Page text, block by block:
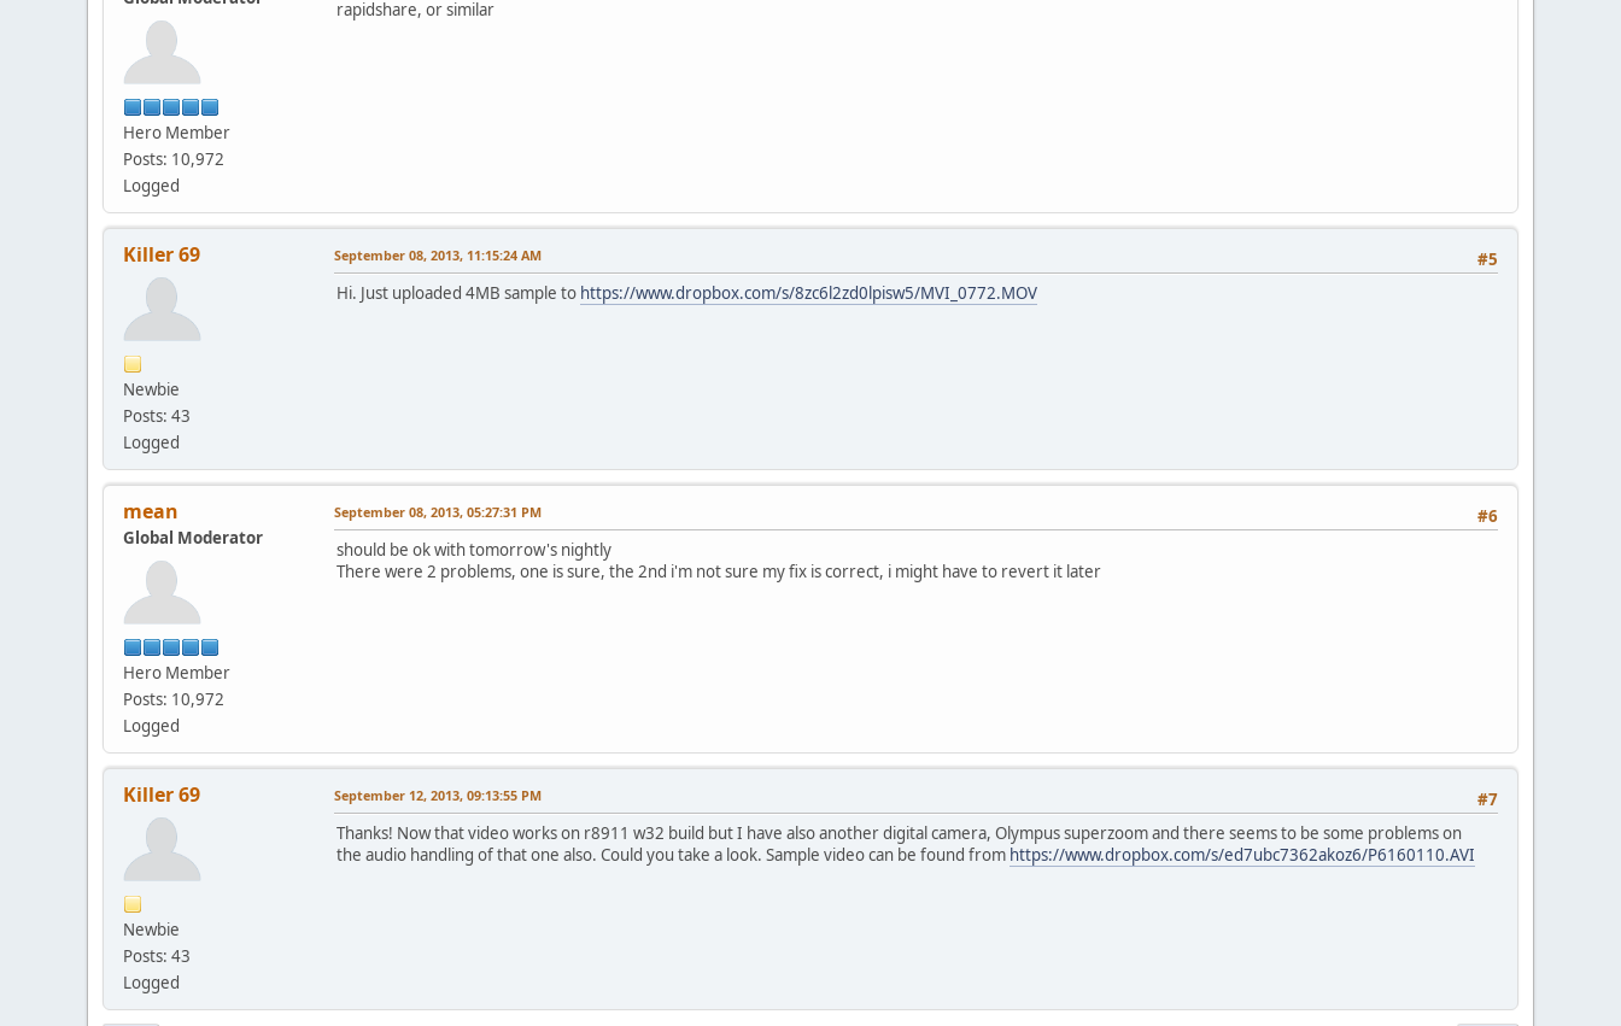
Hero Member
Posts: 10,972
Logged
rapidshare, or similar
Killer 69
Newbie
Posts: 43
Logged
#5
September 08, 2013, 11:15:24 AM
Hi. Just uploaded 4MB sample to https://www.dropbox.com/s/8zc6l2zd0lpisw5/MVI_0772.MOV
mean
Global Moderator
Hero Member
Posts: 10,972
Logged
#6
September 08, 2013, 05:27:31 PM
should be ok with tomorrow's nightly
There were 2 problems, one is sure, the 2nd i'm not sure my fix is correct, i might have to revert it later
Killer 69
Newbie
Posts: 43
Logged
#7
September 12, 2013, 09:13:55 PM
Thanks! Now that video works on r8911 w32 build but I have also another digital camera, Olympus superzoom and there seems to be some problems on
the audio handling of that one also. Could you take a look. Sample video can be found from https://www.dropbox.com/s/ed7ubc7362akoz6/P6160110.AVI